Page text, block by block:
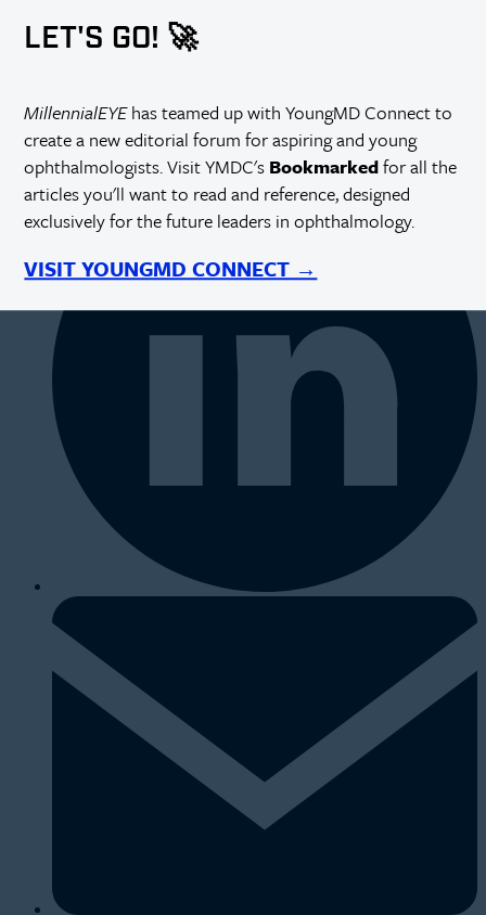
LET'S GO! 🚀
MillennialEYEhas teamed up with YoungMD Connect to
create a new editorial forum for aspiring and young
ophthalmologists. Visit YMDC's Bookmarkedfor all the
articles you'll want to read and reference, designed
exclusively for the future leaders in ophthalmology.
VISIT YOUNGMD CONNECT →